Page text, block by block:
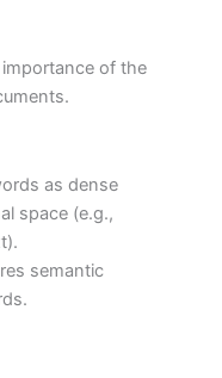
of the
as dense
space (e.g.,
semantic